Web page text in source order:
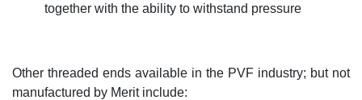
together with the ability to withstand pressure
Other threaded ends available in the PVF industry; but not
manufactured by Merit include: